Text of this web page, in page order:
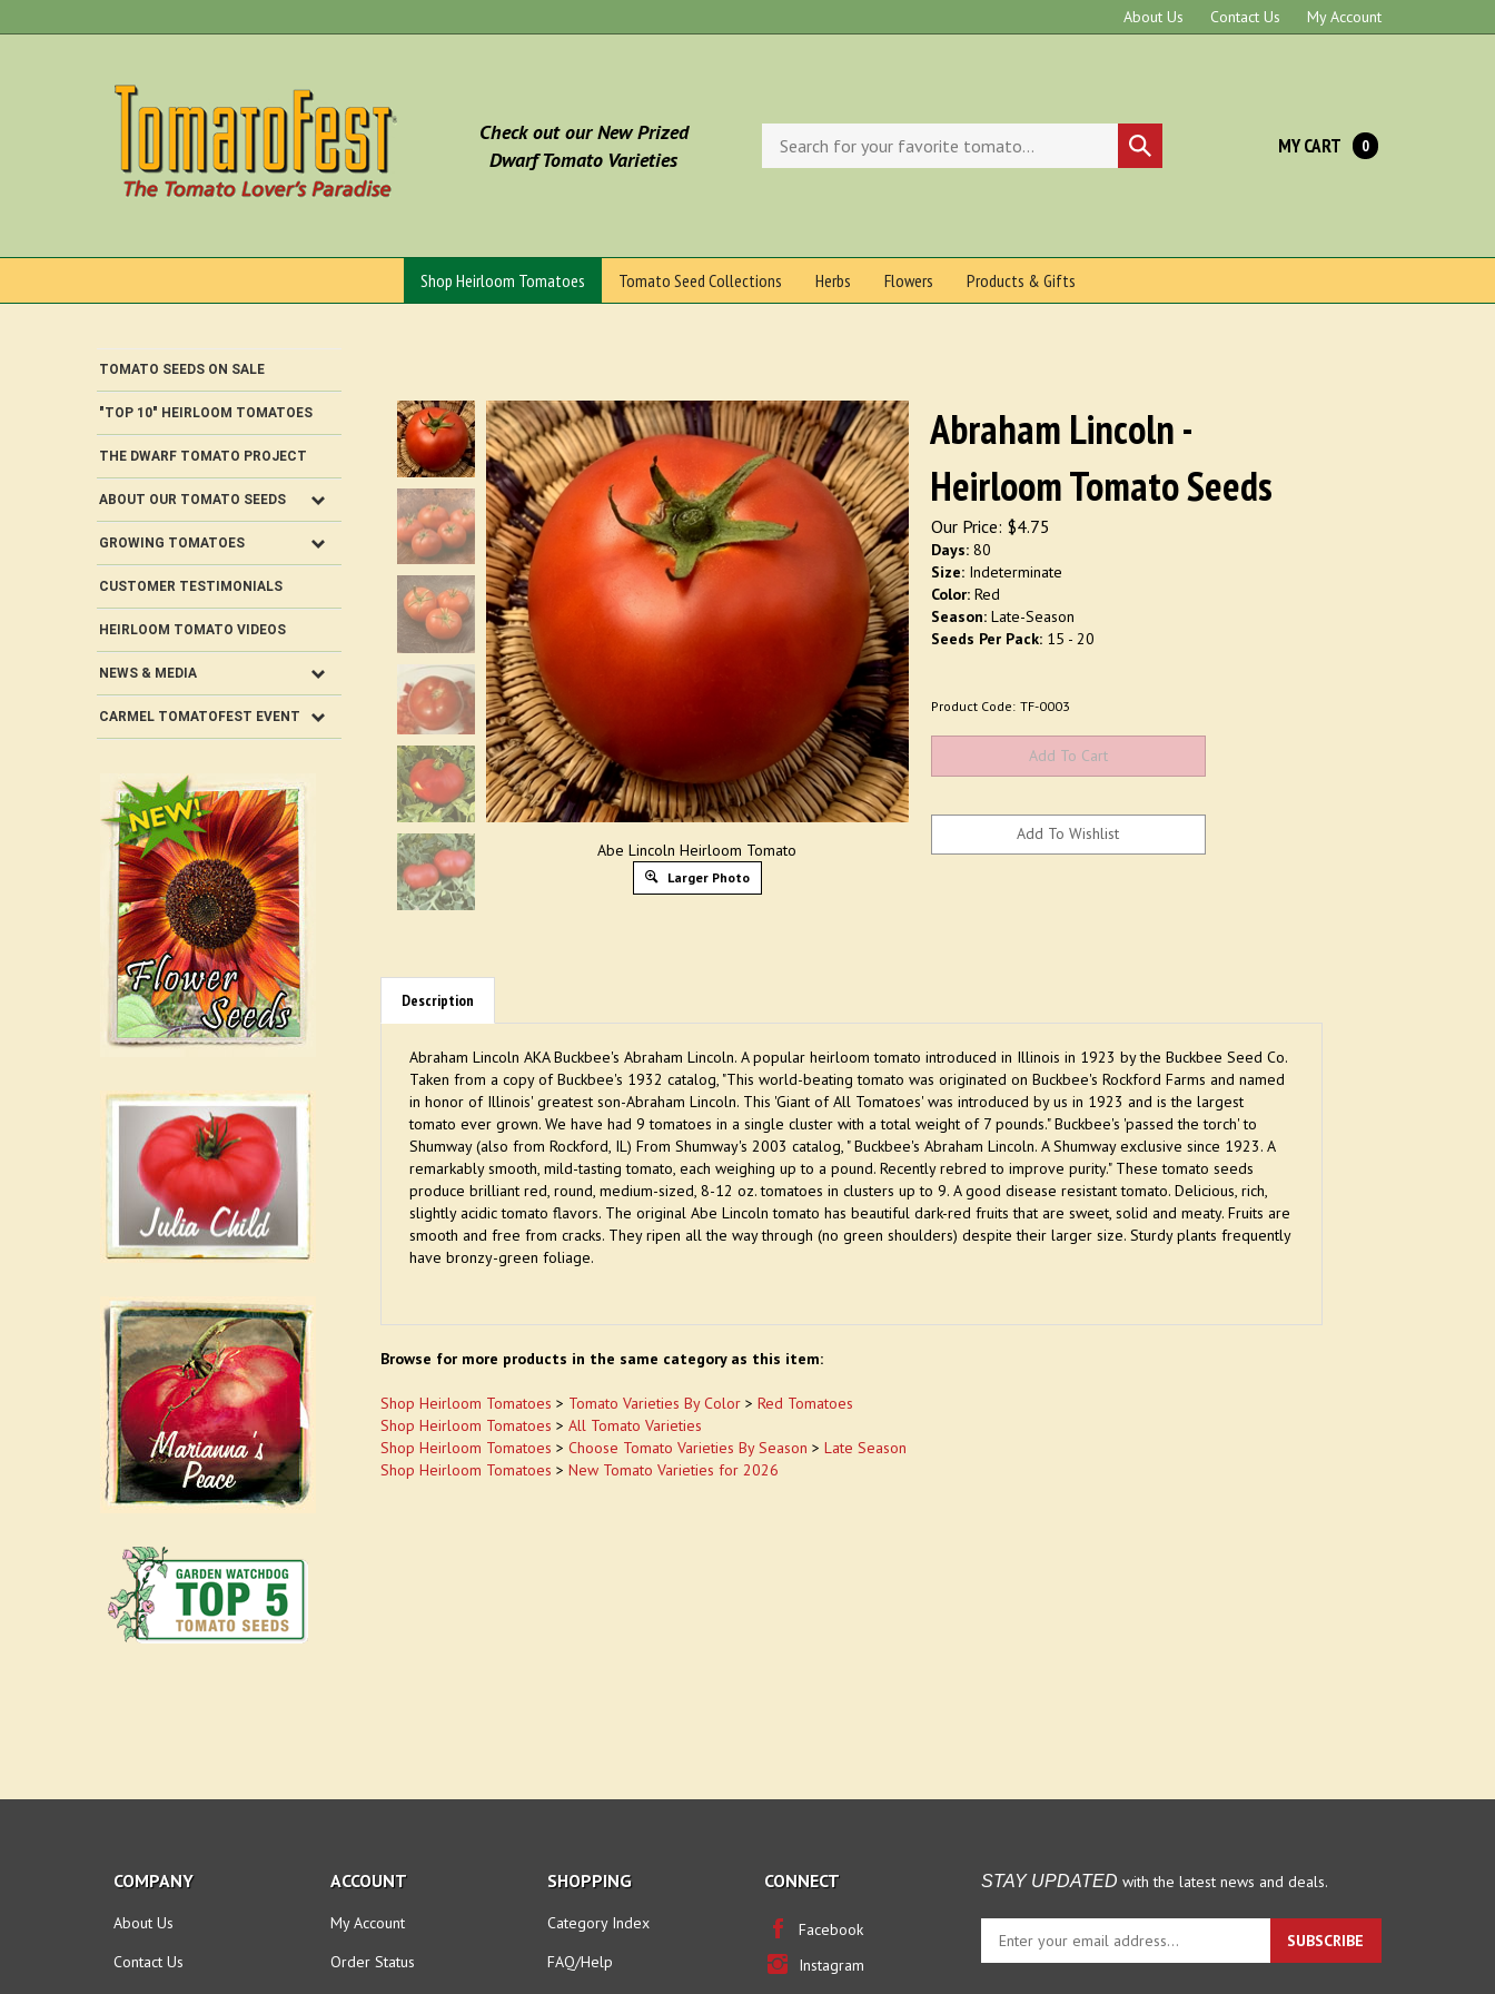
to
About Us Contact Us My Account
Check out our New Prized
Dwarf Tomato Varieties
store
Submit
search
MY CART 0
Shop Heirloom Tomatoes Tomato Seed Collections Herbs Flowers Products & Gifts
TOMATO SEEDS ON SALE
"TOP 10" HEIRLOOM TOMATOES
THE DWARF TOMATO PROJECT
ABOUT OUR TOMATO SEEDS
GROWING TOMATOES
CUSTOMER TESTIMONIALS
HEIRLOOM TOMATO VIDEOS
NEWS & MEDIA
CARMEL TOMATOFEST EVENT
Abe Lincoln Heirloom Tomato
Larger Photo
Abraham Lincoln -
Heirloom Tomato Seeds
Our Price: $4.75
Days:80
Size:Indeterminate
Color:Red
Season:Late-Season
Seeds Per Pack:15 - 20
Product Code: TF-0003
Description
Abraham Lincoln AKA Buckbee's Abraham Lincoln. A popular heirloom tomato introduced in Illinois in 1923 by the Buckbee Seed Co.
Taken from a copy of Buckbee's 1932 catalog, "This world-beating tomato was originated on Buckbee's Rockford Farms and named
in honor of Illinois' greatest son-Abraham Lincoln. This 'Giant of All Tomatoes' was introduced by us in 1923 and is the largest
tomato ever grown. We have had 9 tomatoes in a single cluster with a total weight of 7 pounds." Buckbee's 'passed the torch' to
Shumway (also from Rockford, IL) From Shumway's 2003 catalog, " Buckbee's Abraham Lincoln. A Shumway exclusive since 1923. A
remarkably smooth, mild-tasting tomato, each weighing up to a pound. Recently rebred to improve purity." These tomato seeds
produce brilliant red, round, medium-sized, 8-12 oz. tomatoes in clusters up to 9. A good disease resistant tomato. Delicious, rich,
slightly acidic tomato flavors. The original Abe Lincoln tomato has beautiful dark-red fruits that are sweet, solid and meaty. Fruits are
smooth and free from cracks. They ripen all the way through (no green shoulders) despite their larger size. Sturdy plants frequently
have bronzy-green foliage.
Browse for more products in the same category as this item:
Shop Heirloom Tomatoes > Tomato Varieties By Color > Red Tomatoes
Shop Heirloom Tomatoes > All Tomato Varieties
Shop Heirloom Tomatoes > Choose Tomato Varieties By Season > Late Season
Shop Heirloom Tomatoes > New Tomato Varieties for 2026
STAY UPDATED with the latest news and deals.
your
SUBSCRIBE
COMPANY
About Us
Contact Us
ACCOUNT
My Account
Order Status
SHOPPING
Category Index
FAQ/Help
CONNECT
Facebook
Instagram